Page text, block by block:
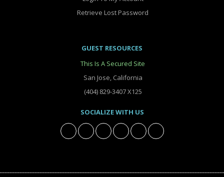
Retrieve Lost Password
GUEST RESOURCES
This Is A Secured Site
San Jose, California
(404) 829-3407 X125
SOCIALIZE WITH US